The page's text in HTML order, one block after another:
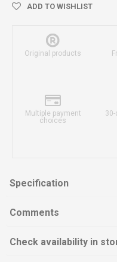
ADD TO WISHLIST
Original products
Multiple payment
choices
Specification
Comments
Check availability in